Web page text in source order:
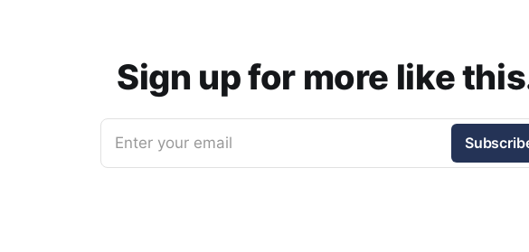
Sign up for more like
Enter your email